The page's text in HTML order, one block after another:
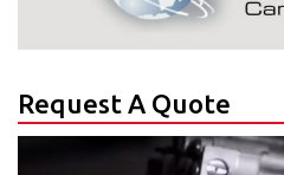
Request A Quote